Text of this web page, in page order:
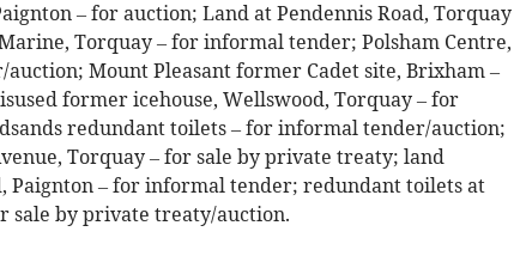
– for auction; Land at Pendennis Road, Torquay
Torquay – for informal tender; Polsham Centre,
Mount Pleasant former Cadet site, Brixham –
former icehouse, Wellswood, Torquay – for
redundant toilets – for informal tender/auction;
Torquay – for sale by private treaty; land
Paignton – for informal tender; redundant toilets at
sale by private treaty/auction.